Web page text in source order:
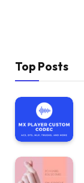
Top Posts